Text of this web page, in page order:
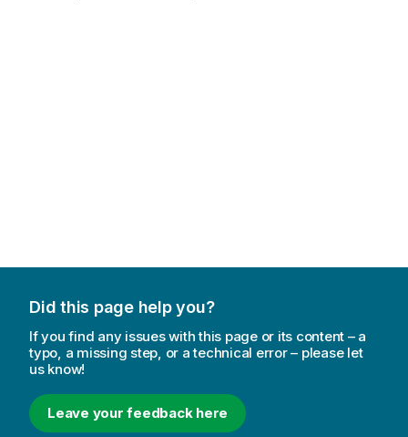
Did this page help you?
If you find any issues with this page or its content – a
typo, a missing step, or a technical error – please let
us know!
Leave your feedback here